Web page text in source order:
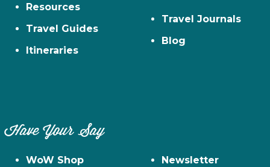
Resources
Travel Guides
Itineraries
Travel Journals
Blog
Have Your Say
WoW Shop
Newsletter